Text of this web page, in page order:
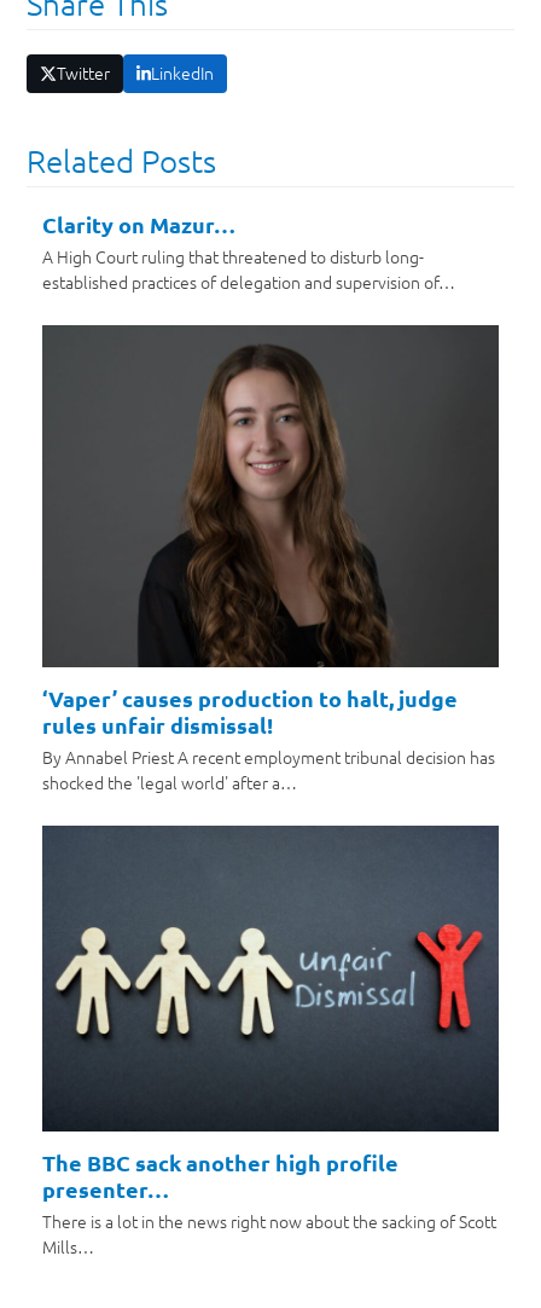
Twitter LinkedIn
Related Posts
Clarity on Mazur…
A High Court ruling that threatened to disturb long-
established practices of delegation and supervision of…
‘Vaper’ causes production to halt, judge
rules unfair dismissal!
By Annabel Priest A recent employment tribunal decision has
shocked the 'legal world' after a…
The BBC sack another high profile
presenter…
There is a lot in the news right now about the sacking of Scott
Mills…